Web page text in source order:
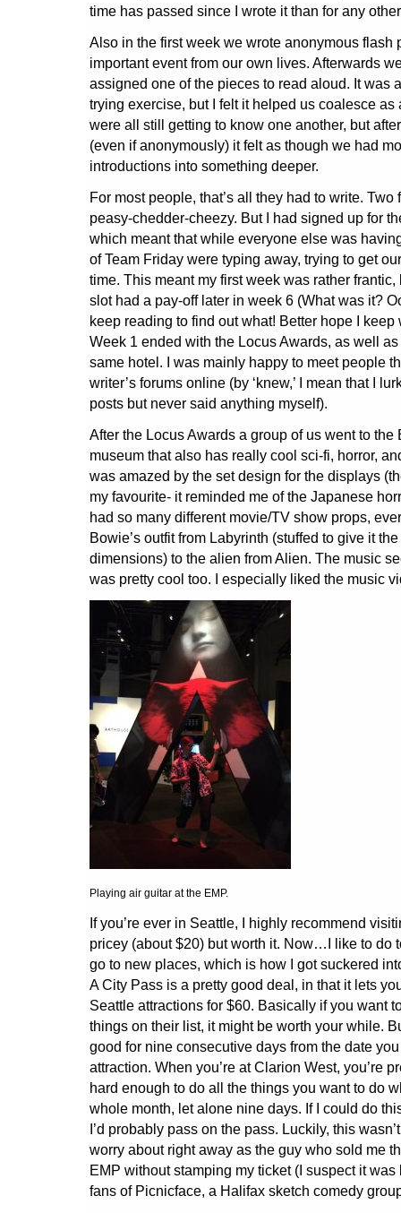
time has passed since I wrote it than for any
Also in the first week we wrote anonymous flash
important event from our own lives. Afterwards
assigned one of the pieces to read aloud. It was
trying exercise, but I felt it helped us coalesce as
were all still getting to know one another, but
(even if anonymously) it felt as though we had
introductions into something deeper.
For most people, that’s all they had to write.
peasy-chedder-cheezy. But I had signed up for
which meant that while everyone else was
of Team Friday were typing away, trying to get
time. This meant my first week was rather
slot had a pay-off later in week 6 (What was it?
keep reading to find out what! Better hope I
Week 1 ended with the Locus Awards, as well
same hotel. I was mainly happy to meet people
writer’s forums online (by ‘knew,’ I mean that I
posts but never said anything myself).
After the Locus Awards a group of us went to the
museum that also has really cool sci-fi, horror,
was amazed by the set design for the displays
my favourite- it reminded me of the Japanese
had so many different movie/TV show props,
Bowie’s outfit from Labyrinth (stuffed to give it
dimensions) to the alien from Alien. The music
was pretty cool too. I especially liked the music
Playing air guitar at the EMP.
If you’re ever in Seattle, I highly recommend
pricey (about $20) but worth it. Now…I like to do
go to new places, which is how I got suckered
A City Pass is a pretty good deal, in that it lets
Seattle attractions for $60. Basically if you want
things on their list, it might be worth your while.
good for nine consecutive days from the date
attraction. When you’re at Clarion West, you’re
hard enough to do all the things you want to do
whole month, let alone nine days. If I could do
I’d probably pass on the pass. Luckily, this
worry about right away as the guy who sold me
EMP without stamping my ticket (I suspect it
fans of Picnicface, a Halifax sketch comedy